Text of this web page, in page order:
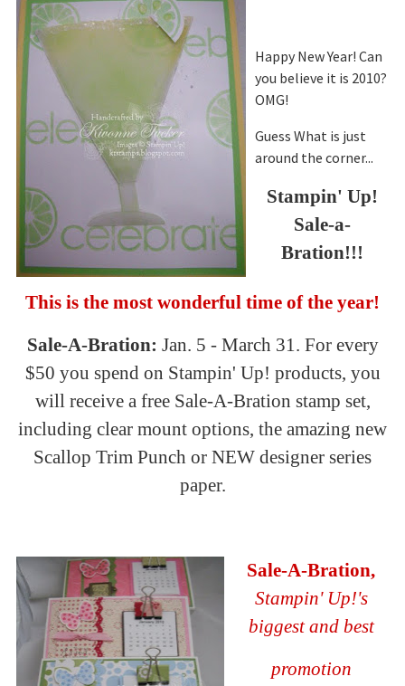
Happy New Year! Can
you believe it is 2010?
OMG!
Guess What is just
around the corner...
Stampin' Up!
Sale-a-
Bration!!!
This is the most wonderful time of the year!
Sale-A-Bration: Jan. 5 - March 31. For every
$50 you spend on Stampin' Up! products, you
will receive a free Sale-A-Bration stamp set,
including clear mount options, the amazing new
Scallop Trim Punch or NEW designer series
paper.
Sale-A-Bration,
Stampin' Up!'s
biggest and best
promotion